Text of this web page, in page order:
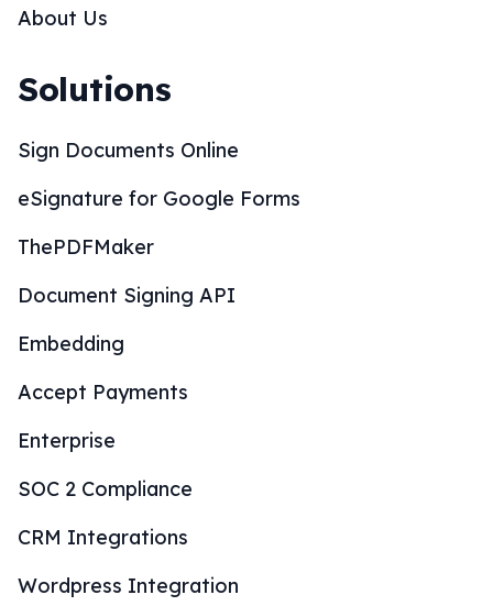
About Us
Solutions
Sign Documents Online
eSignature for Google Forms
ThePDFMaker
Document Signing API
Embedding
Accept Payments
Enterprise
SOC 2 Compliance
CRM Integrations
Wordpress Integration